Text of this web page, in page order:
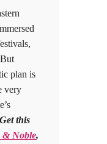
plan is
very
this
& Noble,